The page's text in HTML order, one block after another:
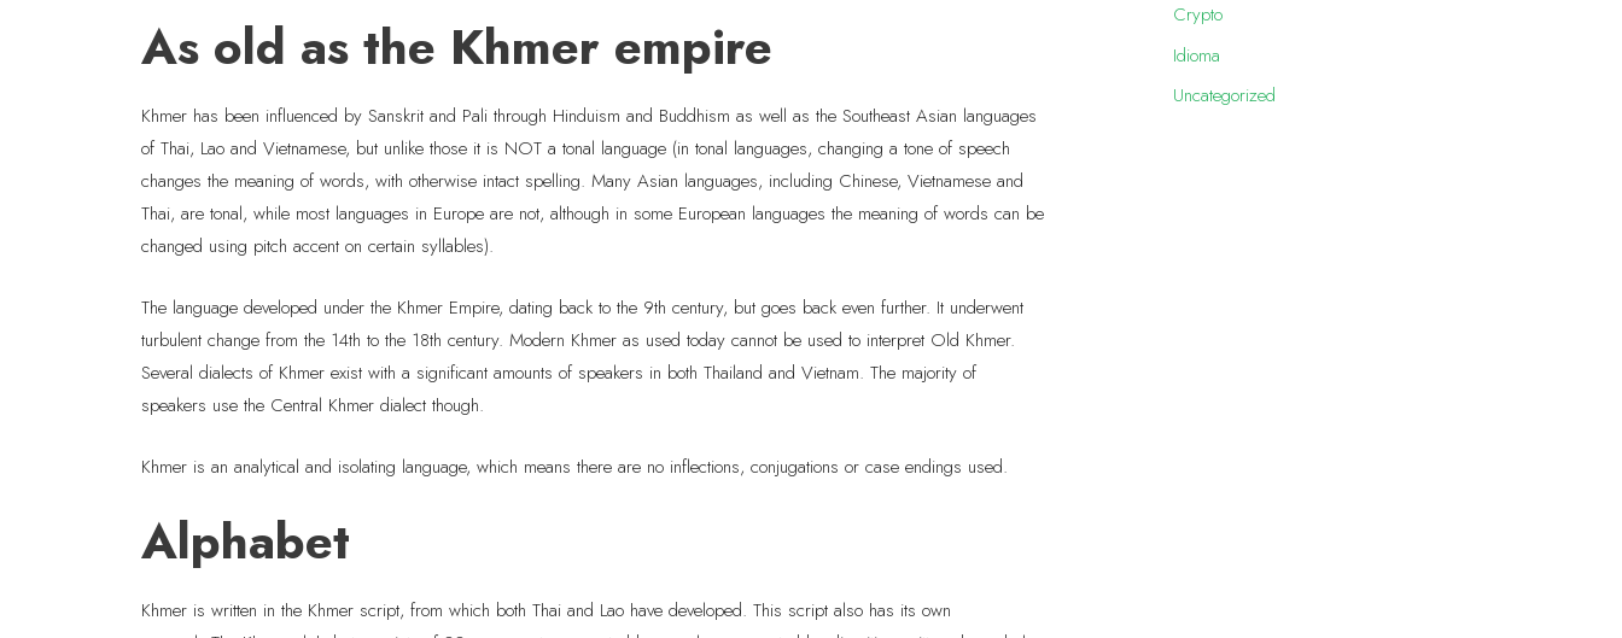
As old as the Khmer empire
Khmer has been influenced by Sanskrit and Pali through Hinduism and Buddhism as well as the Southeast Asian languages
of Thai, Lao and Vietnamese, but unlike those it is NOT a tonal language (in tonal languages, changing a tone of speech
changes the meaning of words, with otherwise intact spelling. Many Asian languages, including Chinese, Vietnamese and
Thai, are tonal, while most languages in Europe are not, although in some European languages the meaning of words can be
changed using pitch accent on certain syllables).
The language developed under the Khmer Empire, dating back to the 9th century, but goes back even further. It underwent
turbulent change from the 14th to the 18th century. Modern Khmer as used today cannot be used to interpret Old Khmer.
Several dialects of Khmer exist with a significant amounts of speakers in both Thailand and Vietnam. The majority of
speakers use the Central Khmer dialect though.
Khmer is an analytical and isolating language, which means there are no inflections, conjugations or case endings used.
Alphabet
Khmer is written in the Khmer script, from which both Thai and Lao have developed. This script also has its own
Crypto
Idioma
Uncategorized